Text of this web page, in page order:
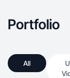
Portfolio
All